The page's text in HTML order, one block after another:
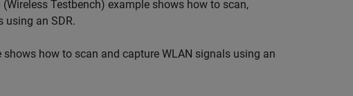
(Wireless Testbench) example shows how to scan,
using an SDR.
shows how to scan and capture WLAN signals using an